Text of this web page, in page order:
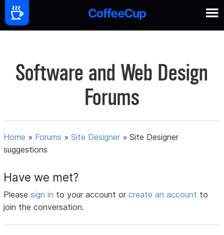
Software and Web Design
Forums
Home » Forums »Site Designer »Site Designer
suggestions
Have we met?
Pleasesign in to your account orcreate an account to
join the conversation.